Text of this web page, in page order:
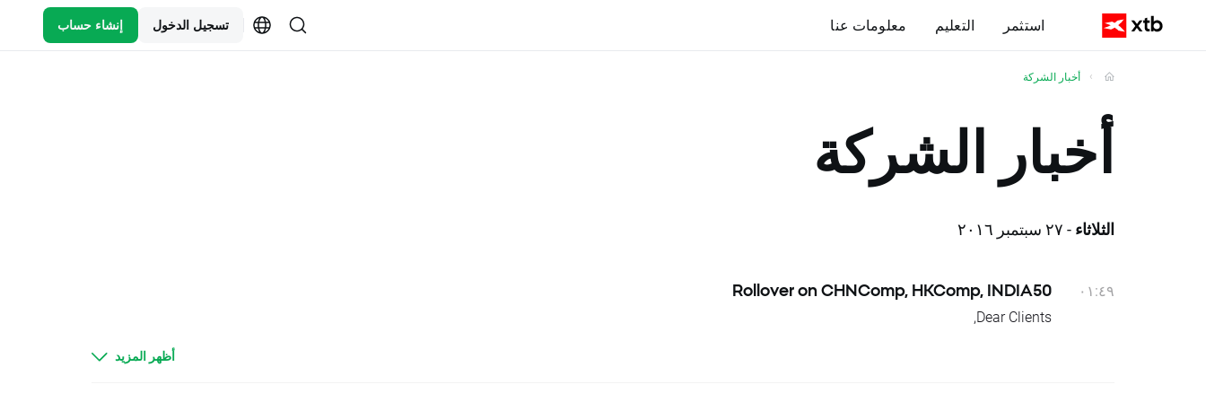
استثمر التعليم معلومات عنا تسجيل الدخول إنشاء حساب
أخبار الشركة
أخبار الشركة
الثلاثاء - ٢٧ سبتمبر ٢٠١٦
٠١:٤٩
Rollover on CHNComp, HKComp, INDIA50
Dear Clients,
أظهر المزيد